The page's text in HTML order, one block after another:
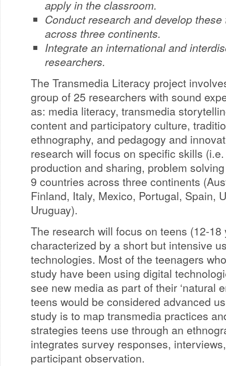
apply in the classroom.
Conduct research and develop
across three continents.
Integrate an international and
researchers.
The Transmedia Literacy project
group of 25 researchers with sound
as: media literacy, transmedia
content and participatory culture,
ethnography, and pedagogy and
research will focus on specific skills
production and sharing, problem
9 countries across three continents
Finland, Italy, Mexico, Portugal, Spain,
Uruguay).
The research will focus on teens (12-18
characterized by a short but intensive
technologies. Most of the teenagers
study have been using digital
see new media as part of their ‘natural
teens would be considered advanced
study is to map transmedia practices
strategies teens use through an
integrates survey responses,
participant observation.